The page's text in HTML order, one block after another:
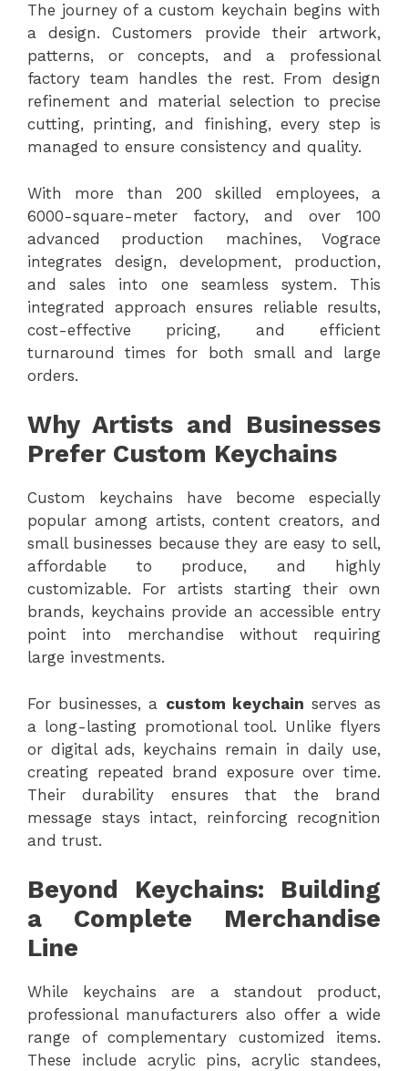
The journey of a custom keychain begins with
a design. Customers provide their artwork,
patterns, or concepts, and a professional
factory team handles the rest. From design
refinement and material selection to precise
cutting, printing, and finishing, every step is
managed to ensure consistency and quality.
With more than 200 skilled employees, a
6000-square-meter factory, and over 100
advanced production machines, Vograce
integrates design, development, production,
and sales into one seamless system. This
integrated approach ensures reliable results,
cost-effective pricing, and efficient
turnaround times for both small and large
orders.
Why Artists and Businesses
Prefer Custom Keychains
Custom keychains have become especially
popular among artists, content creators, and
small businesses because they are easy to sell,
affordable to produce, and highly
customizable. For artists starting their own
brands, keychains provide an accessible entry
point into merchandise without requiring
large investments.
For businesses, a custom keychain serves as
a long-lasting promotional tool. Unlike flyers
or digital ads, keychains remain in daily use,
creating repeated brand exposure over time.
Their durability ensures that the brand
message stays intact, reinforcing recognition
and trust.
Beyond Keychains: Building
a Complete Merchandise
Line
While keychains are a standout product,
professional manufacturers also offer a wide
range of complementary customized items.
These include acrylic pins, acrylic standees,